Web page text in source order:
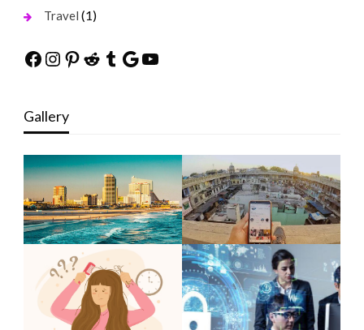
Travel (1)
Facebook
Instagram
Pinterest
Reddit
Tumblr
Google
YouTube
Gallery